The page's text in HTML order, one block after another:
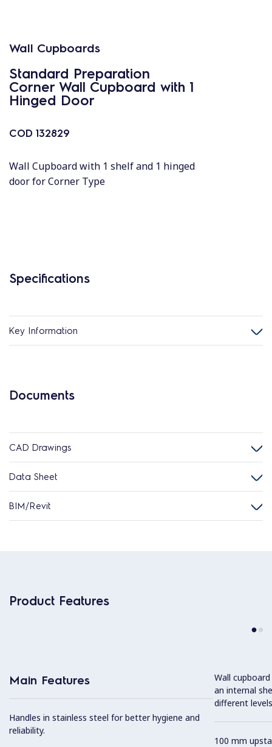
Wall Cupboards
Standard Preparation
Corner Wall Cupboard with 1
Hinged Door
COD 132829
Wall Cupboard with 1 shelf and 1 hinged
door for Corner Type
Specifications
Key Information
Documents
CAD Drawings
Data Sheet
BIM/Revit
Product Features
Main Features
Handles in stainless steel for better hygiene and
reliability.
Wall
an internal
different
100 mm